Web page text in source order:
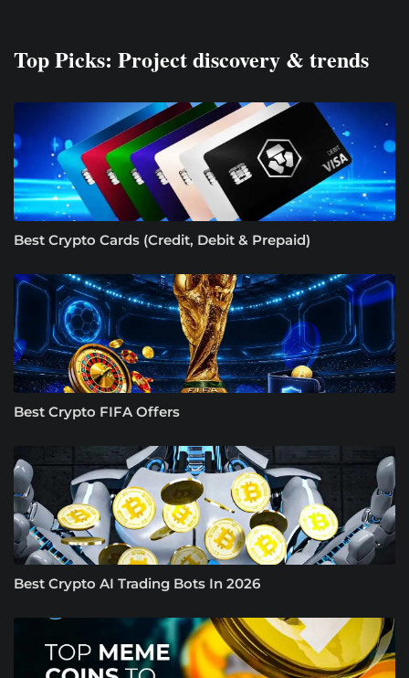
Top Picks: Project discovery & trends
Best Crypto Cards (Credit, Debit & Prepaid)
Best Crypto FIFA Offers
Best Crypto AI Trading Bots In 2026